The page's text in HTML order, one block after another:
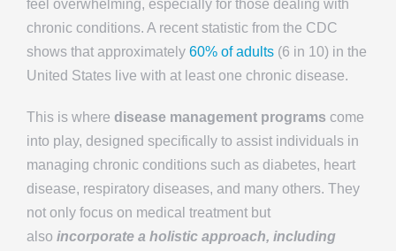
feel overwhelming, especially for those dealing with
chronic conditions. A recent statistic from the CDC
shows that approximately 60% of adults (6 in 10) in the
United States live with at least one chronic disease.
This is where disease management programs come
into play, designed specifically to assist individuals in
managing chronic conditions such as diabetes, heart
disease, respiratory diseases, and many others. They
not only focus on medical treatment but
also incorporate a holistic approach, including